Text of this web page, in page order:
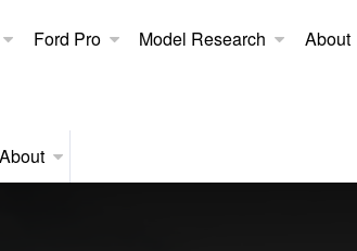
Ford Pro Model Research About
About